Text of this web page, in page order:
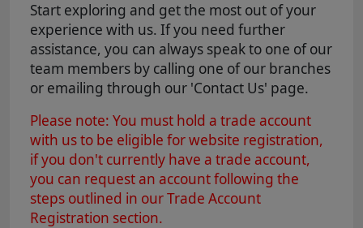
Start exploring and get the most out of your
experience with us. If you need further
assistance, you can always speak to one of our
team members by calling one of our branches
or emailing through our 'Contact Us' page.
Please note: You must hold a trade account
with us to be eligible for website registration,
if you don't currently have a trade account,
you can request an account following the
steps outlined in our Trade Account
Registration section.